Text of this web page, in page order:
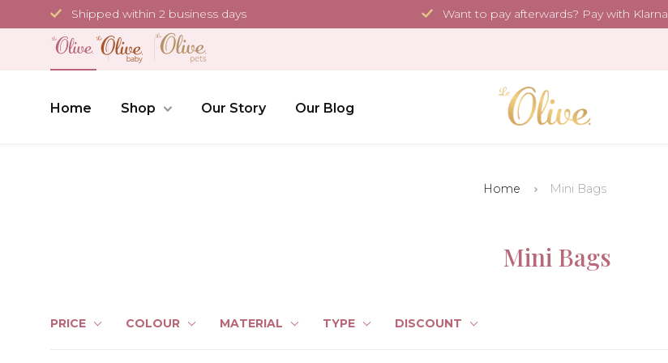
to
Shipped within 2 business days Want to pay afterwards? Pay with Klarna
Home Shop Our Story Our Blog
Home Mini Bags
Mini Bags
PRICE COLOUR MATERIAL TYPE DISCOUNT